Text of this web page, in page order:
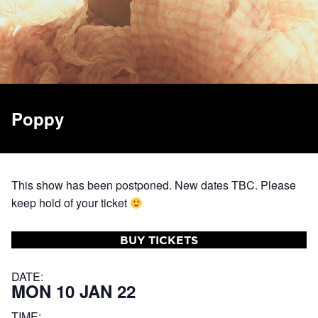
Poppy
This show has been postponed. New dates TBC. Please
keep hold of your ticket
BUY TICKETS
DATE:
MON 10 JAN 22